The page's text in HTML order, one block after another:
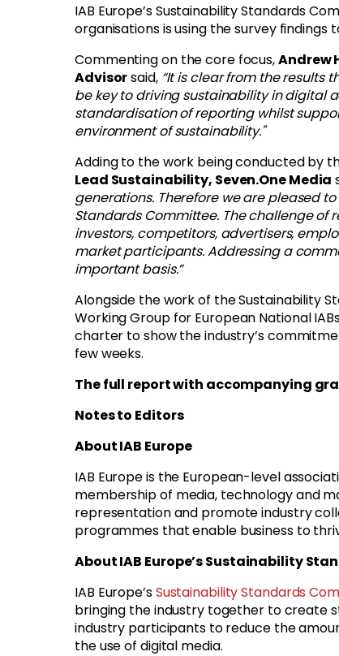
IAB Europe’s Sustainability Standards
organisations is using the survey findings
Commenting on the core focus,Andrew
Advisorsaid, “It is clear from the results
be key to driving sustainability in digital
standardisation of reporting whilst
environment of sustainability."
Adding to the work being conducted by
Lead Sustainability, Seven.One Media
generations. Therefore we are pleased
Standards Committee. The challenge of
investors, competitors, advertisers,
market participants. Addressing a
important basis.”
Alongside the work of the Sustainability
Working Group for European National
charter to show the industry’s
few weeks.
The full report with accompanying
Notes to Editors
About IAB Europe
IAB Europe is the European-level
membership of media, technology and
representation and promote industry
programmes that enable business to
About IAB Europe’s Sustainability
IAB Europe’sSustainability Standards
bringing the industry together to create
industry participants to reduce the
the use of digital media.